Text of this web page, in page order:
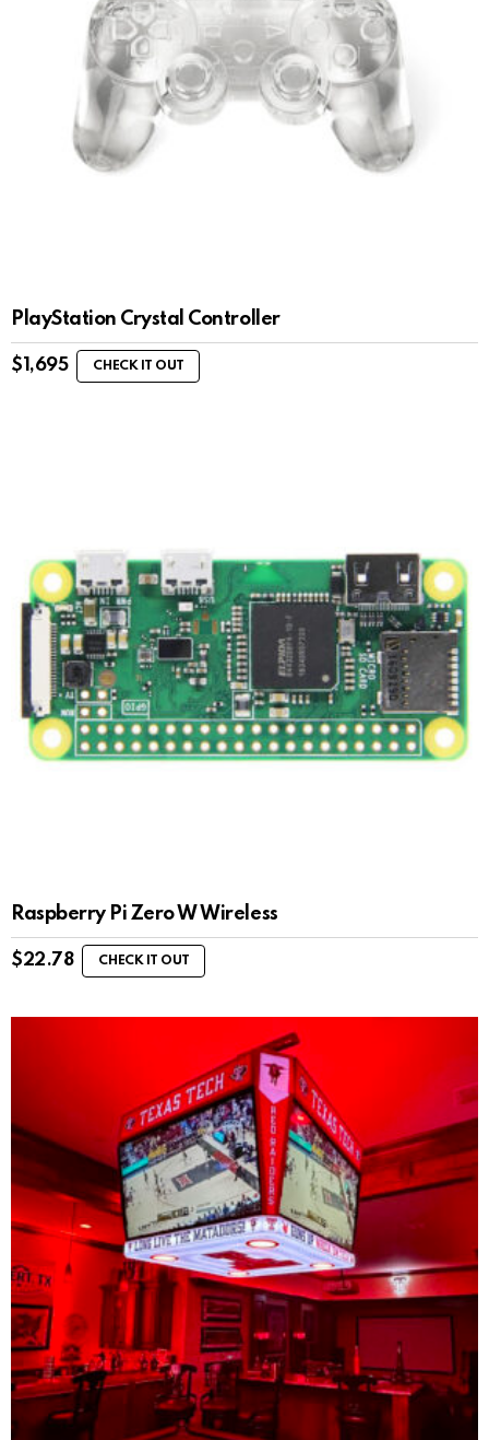
PlayStation Crystal Controller
$ 1,695 CHECK IT OUT
Raspberry Pi Zero W Wireless
$22.78 CHECK IT OUT